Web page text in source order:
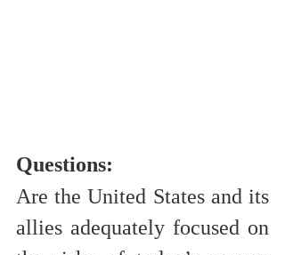
Questions:
Are the United States and its
allies adequately focused on